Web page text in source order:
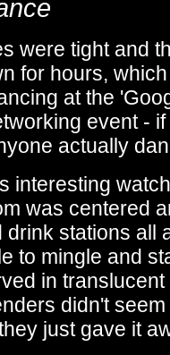
were tight and
for hours,
at the
event -
actually
interesting
was centered
drink stations all
to mingle and
in
didn't
just gave it